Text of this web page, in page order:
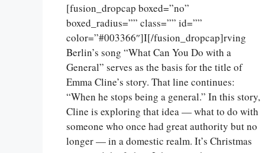
[fusion_dropcap boxed=”no”
boxed_radius=”” class=”” id=””
color=”#003366″]I[/fusion_dropcap]rving
Berlin’s song “What Can You Do with a
General” serves as the basis for the title of
Emma Cline’s story. That line continues:
“When he stops being a general.” In this story,
Cline is exploring that idea — what to do with
someone who once had great authority but no
longer — in a domestic realm. It’s Christmas